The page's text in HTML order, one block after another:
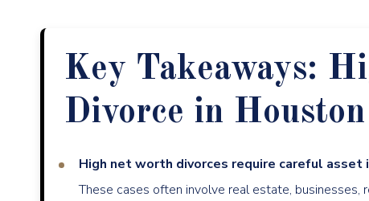
Key Takeaways:
Divorce in Houston
High net worth divorces require careful asset
These cases often involve real estate, businesses,